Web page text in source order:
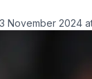
November 2024